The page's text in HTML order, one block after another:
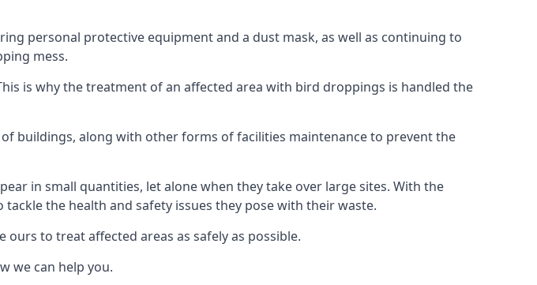
personal protective equipment and a dust mask, as well as continuing to
mess.
is why the treatment of an affected area with bird droppings is handled the
buildings, along with other forms of facilities maintenance to prevent the
in small quantities, let alone when they take over large sites. With the
the health and safety issues they pose with their waste.
to treat affected areas as safely as possible.
we can help you.